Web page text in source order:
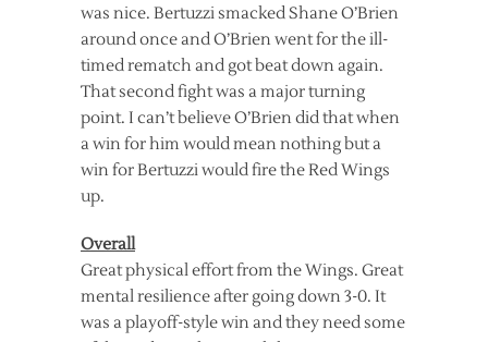
was nice. Bertuzzi smacked Shane O’Brien
around once and O’Brien went for the ill-
timed rematch and got beat down again.
That second fight was a major turning
point. I can’t believe O’Brien did that when
a win for him would mean nothing but a
win for Bertuzzi would fire the Red Wings
up.
Overall
Great physical effort from the Wings. Great
mental resilience after going down 3-0. It
was a playoff-style win and they need some